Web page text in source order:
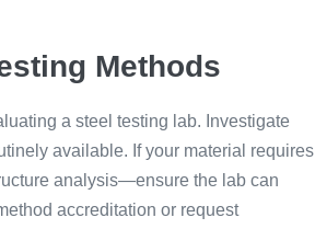
Methods
a steel testing lab. Investigate
available. If your material requires
analysis—ensure the lab can
accreditation or request